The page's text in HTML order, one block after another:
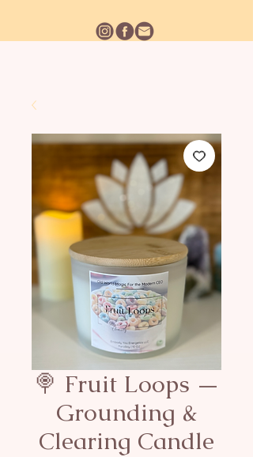
🍭 Fruit Loops —
Grounding &
Clearing Candle